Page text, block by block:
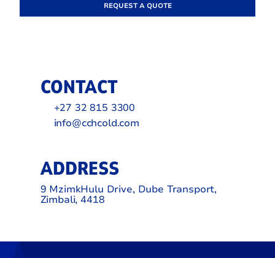
REQUEST A QUOTE
CONTACT
+27 32 815 3300
info@cchcold.com
ADDRESS
9 MzimkHulu Drive, Dube Transport,
Zimbali, 4418